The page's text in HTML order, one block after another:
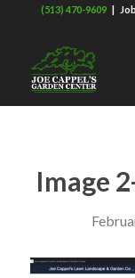
(513) 470-9609 |
Image